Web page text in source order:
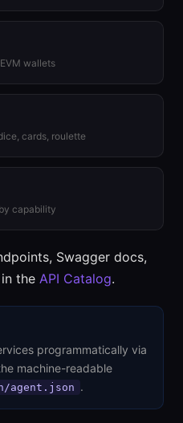
wallets
cards, roulette
capability
Swagger docs,
the API Catalog.
programmatically via
machine-readable
agent.json .